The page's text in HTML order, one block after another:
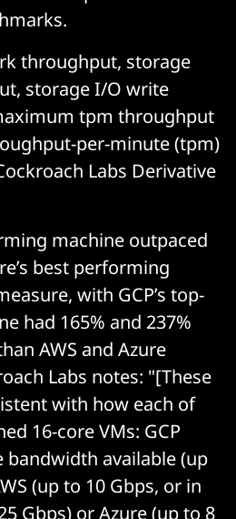
throughput, storage
storage I/O write
tpm throughput
per-minute (tpm)
Labs Derivative
machine outpaced
best performing
with GCP’s top-
had 165% and 237%
AWS and Azure
Labs notes: "[These
with how each of
16-core VMs: GCP
available (up
(up to 10 Gbps, or in
Gbps) or Azure (up to 8